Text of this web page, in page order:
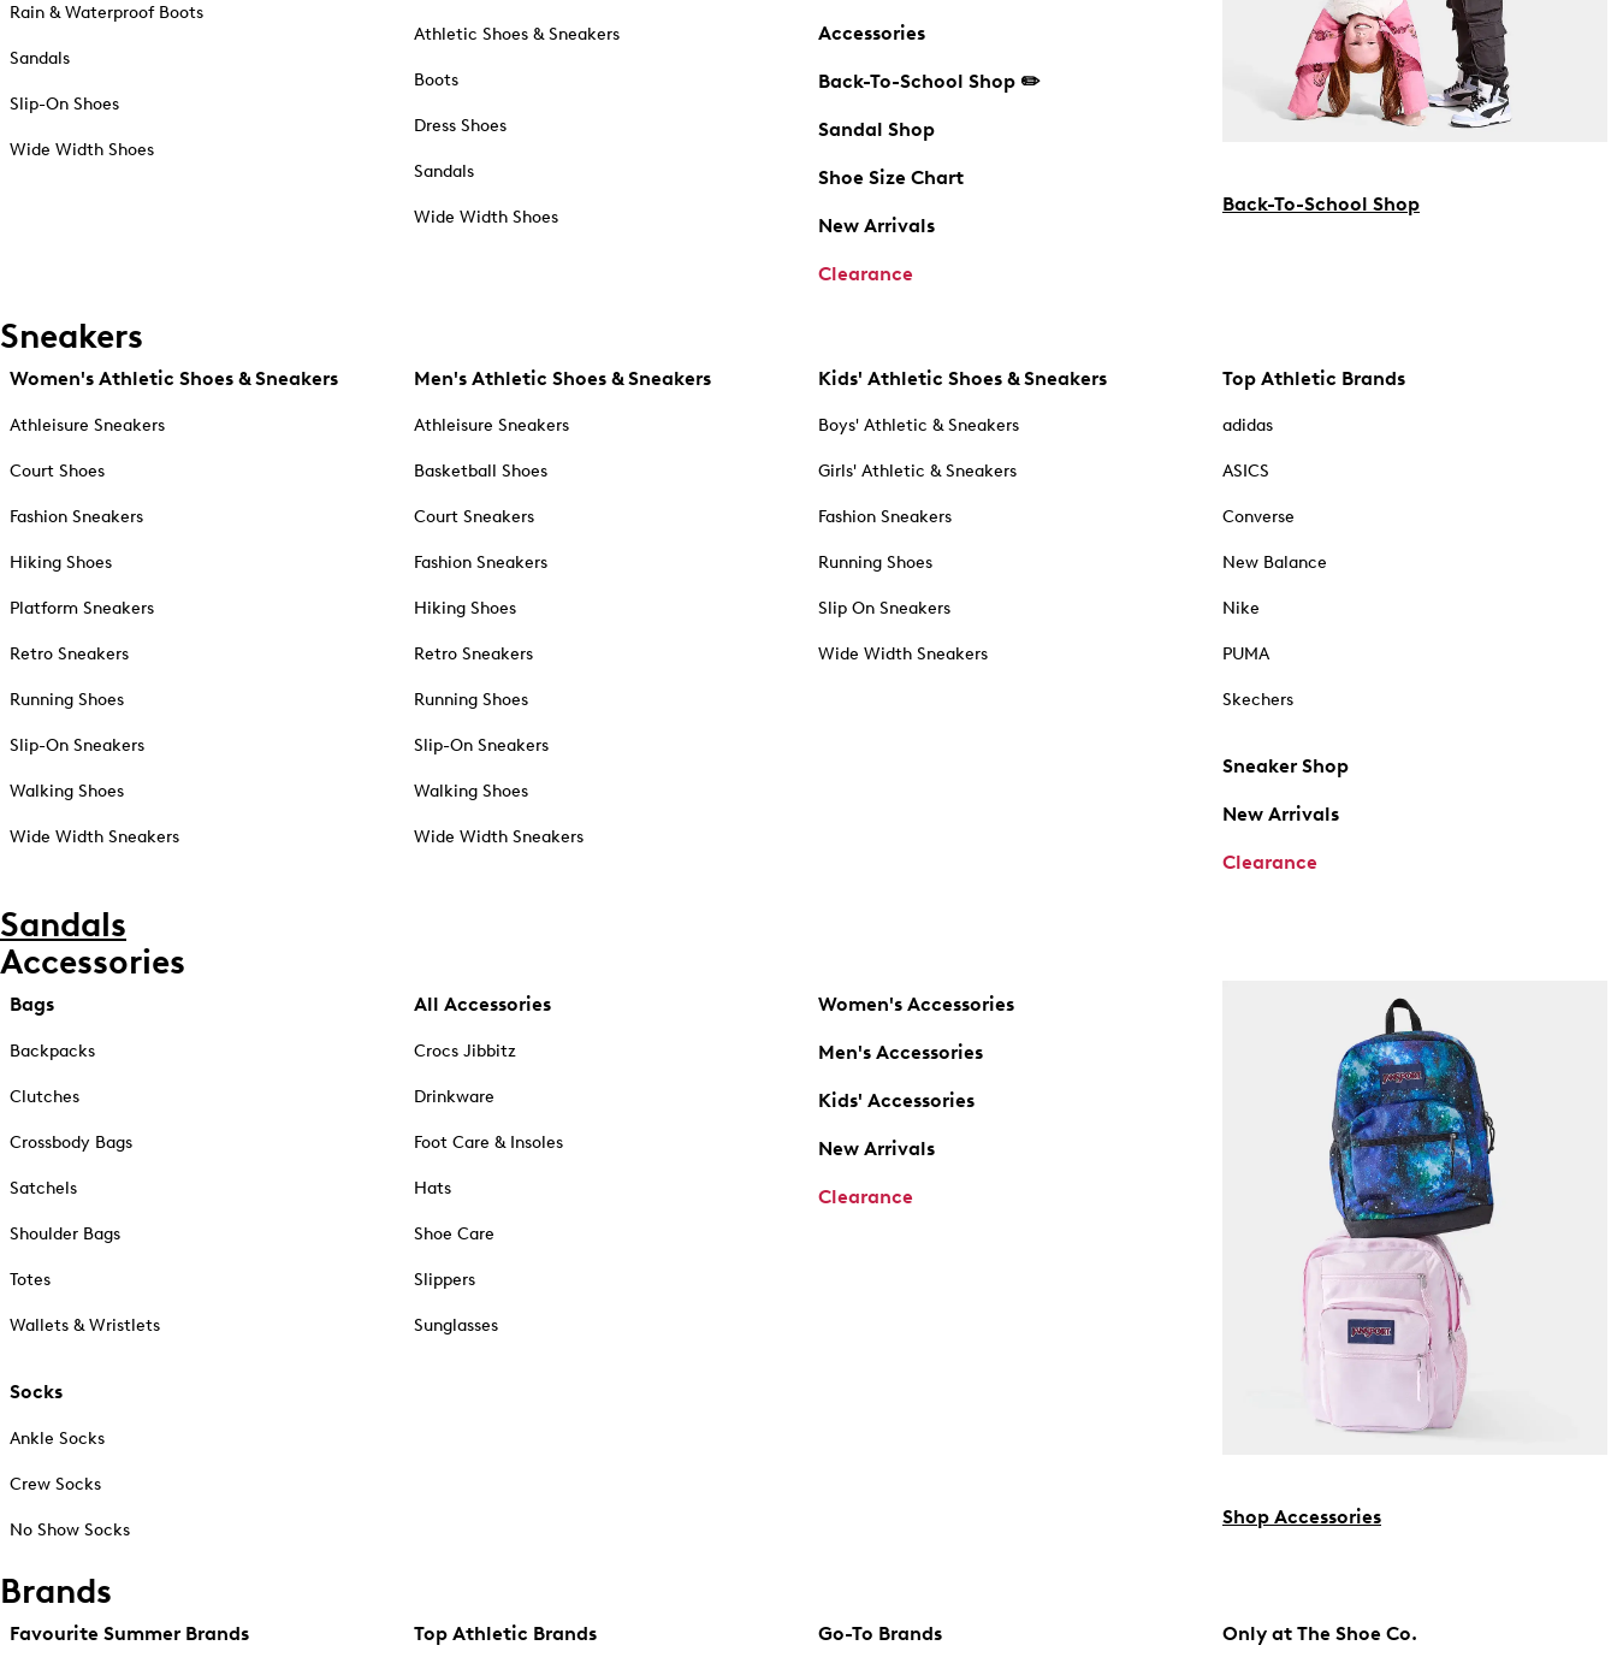
Rain & Waterproof Boots
Sandals
Slip-On Shoes
Wide Width Shoes
Athletic Shoes & Sneakers
Boots
Dress Shoes
Sandals
Wide Width Shoes
Accessories
Back-To-School Shop ✏️
Sandal Shop
Shoe Size Chart
New Arrivals
Clearance
Back-To-School Shop
Sneakers
Women's Athletic Shoes & Sneakers
Athleisure Sneakers
Court Shoes
Fashion Sneakers
Hiking Shoes
Platform Sneakers
Retro Sneakers
Running Shoes
Slip-On Sneakers
Walking Shoes
Wide Width Sneakers
Men's Athletic Shoes & Sneakers
Athleisure Sneakers
Basketball Shoes
Court Sneakers
Fashion Sneakers
Hiking Shoes
Retro Sneakers
Running Shoes
Slip-On Sneakers
Walking Shoes
Wide Width Sneakers
Kids' Athletic Shoes & Sneakers
Boys' Athletic & Sneakers
Girls' Athletic & Sneakers
Fashion Sneakers
Running Shoes
Slip On Sneakers
Wide Width Sneakers
Top Athletic Brands
adidas
ASICS
Converse
New Balance
Nike
PUMA
Skechers
Sneaker Shop
New Arrivals
Clearance
Sandals
Accessories
Bags
Backpacks
Clutches
Crossbody Bags
Satchels
Shoulder Bags
Totes
Wallets & Wristlets
Socks
Ankle Socks
Crew Socks
No Show Socks
All Accessories
Crocs Jibbitz
Drinkware
Foot Care & Insoles
Hats
Shoe Care
Slippers
Sunglasses
Women's Accessories
Men's Accessories
Kids' Accessories
New Arrivals
Clearance
Shop Accessories
Brands
Favourite Summer Brands Top Athletic Brands Go-To Brands Only at The Shoe Co.